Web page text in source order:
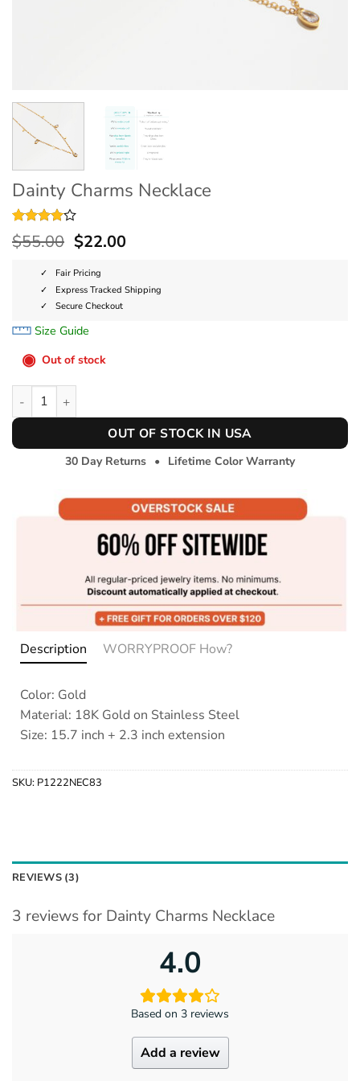
Dainty Charms Necklace
Rated4
out of 5
3
customer
ratings
$55.00 $22.00
Fair Pricing
Express Tracked Shipping
Secure Checkout
Size Guide
◉ Out of stock
Dainty Charms Necklace quantity
OUT OF STOCK IN USA
30 Day Returns • Lifetime Color Warranty
Description WORRYPROOF How?
Color: Gold
Material: 18K Gold on Stainless Steel
Size: 15.7 inch + 2.3 inch extension
SKU: P1222NEC83
REVIEWS (3)
3 reviews for Dainty Charms Necklace
4.0
Based on 3 reviews
Add a review